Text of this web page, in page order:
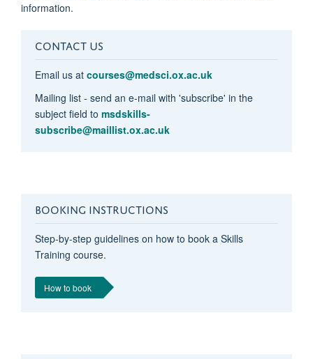
information.
CONTACT US
Email us at courses@medsci.ox.ac.uk
Mailing list - send an e-mail with 'subscribe' in the
subject field to msdskills-
subscribe@maillist.ox.ac.uk
BOOKING INSTRUCTIONS
Step-by-step guidelines on how to book a Skills
Training course.
How to book